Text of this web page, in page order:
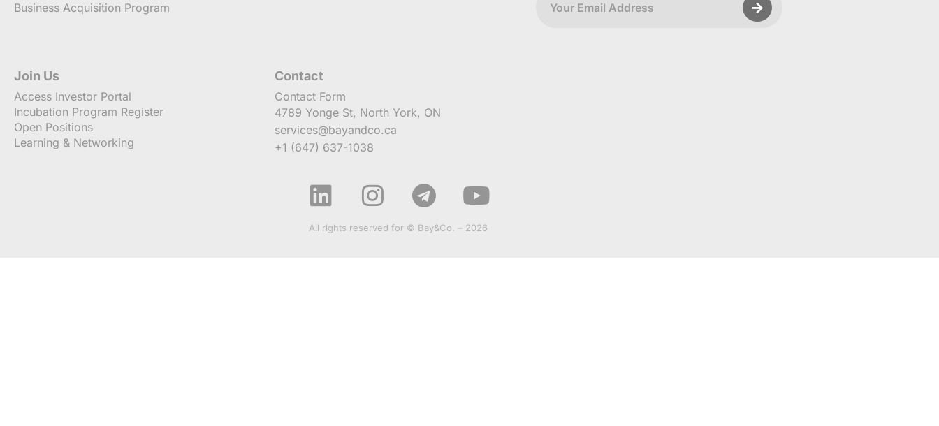
Business Acquisition Program
Join Us
Access Investor Portal
Incubation Program Register
Open Positions
Learning & Networking
Contact
Contact Form
4789 Yonge St, North York, ON
services@bayandco.ca
+1 (647) 637-1038
All rights reserved for © Bay&Co. – 2026